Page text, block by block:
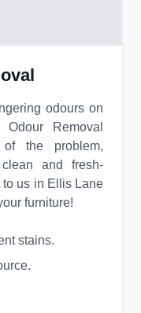
odours on
Removal
the problem,
and fresh-
us in Ellis Lane
furniture!
stains.